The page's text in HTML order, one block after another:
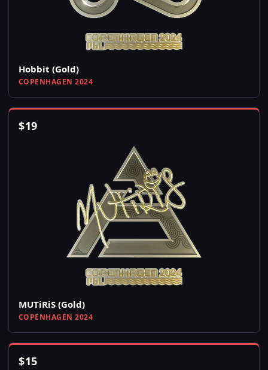
Hobbit (Gold)
COPENHAGEN 2024
$19
MUTiRiS (Gold)
COPENHAGEN 2024
$15